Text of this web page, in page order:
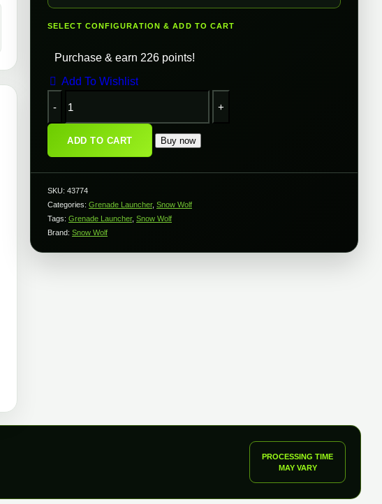
SELECT CONFIGURATION & ADD TO CART
Purchase & earn 226 points!
Add To Wishlist
Wolf
GP-
40mm
Grenade
Launcher
AK
Series
Airsoft
Rifles
ADD TO CART Buy now
SKU: 43774
Categories: Grenade Launcher, Snow Wolf
Tags: Grenade Launcher, Snow Wolf
Brand: Snow Wolf
PROCESSING TIME
MAY VARY